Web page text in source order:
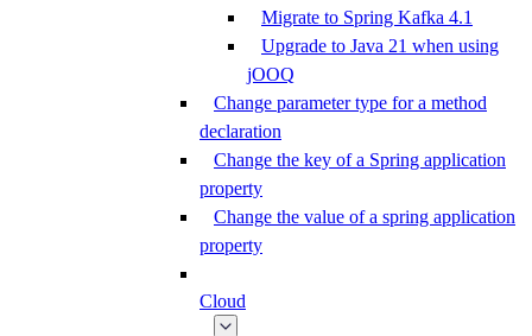
Migrate to Spring Kafka 4.1
Upgrade to Java 21 when using
jOOQ
Change parameter type for a method
declaration
Change the key of a Spring application
property
Change the value of a spring application
property
Cloud